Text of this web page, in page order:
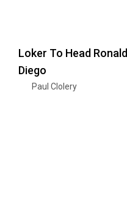
Loker To Head
Diego
Paul Clolery